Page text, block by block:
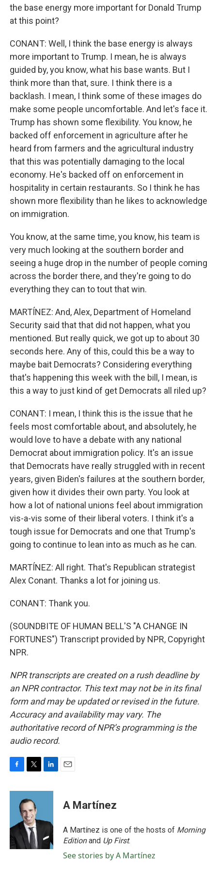
the base energy more important for Donald Trump
at this point?
CONANT: Well, I think the base energy is always
more important to Trump. I mean, he is always
guided by, you know, what his base wants. But I
think more than that, sure. I think there is a
backlash. I mean, I think some of these images do
make some people uncomfortable. And let's face it.
Trump has shown some flexibility. You know, he
backed off enforcement in agriculture after he
heard from farmers and the agricultural industry
that this was potentially damaging to the local
economy. He's backed off on enforcement in
hospitality in certain restaurants. So I think he has
shown more flexibility than he likes to acknowledge
on immigration.
You know, at the same time, you know, his team is
very much looking at the southern border and
seeing a huge drop in the number of people coming
across the border there, and they're going to do
everything they can to tout that win.
MARTÍNEZ: And, Alex, Department of Homeland
Security said that that did not happen, what you
mentioned. But really quick, we got up to about 30
seconds here. Any of this, could this be a way to
maybe bait Democrats? Considering everything
that's happening this week with the bill, I mean, is
this a way to just kind of get Democrats all riled up?
CONANT: I mean, I think this is the issue that he
feels most comfortable about, and absolutely, he
would love to have a debate with any national
Democrat about immigration policy. It's an issue
that Democrats have really struggled with in recent
years, given Biden's failures at the southern border,
given how it divides their own party. You look at
how a lot of national unions feel about immigration
vis-a-vis some of their liberal voters. I think it's a
tough issue for Democrats and one that Trump's
going to continue to lean into as much as he can.
MARTÍNEZ: All right. That's Republican strategist
Alex Conant. Thanks a lot for joining us.
CONANT: Thank you.
(SOUNDBITE OF HUMAN BELL'S "A CHANGE IN
FORTUNES") Transcript provided by NPR, Copyright
NPR.
NPR transcripts are created on a rush deadline by
an NPR contractor. This text may not be in its final
form and may be updated or revised in the future.
Accuracy and availability may vary. The
authoritative record of NPR’s programming is the
audio record.
c
o
k
i
t
t
e
r
n
d
n
A Martínez
A Martínez is one of the hosts of Morning
Editionand Up First.
See stories by A Martínez